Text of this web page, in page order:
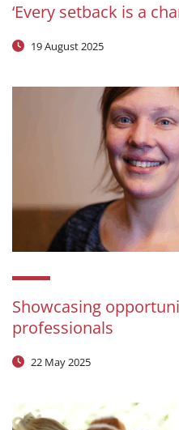
‘Every setback is a
19 August 2025
Showcasing
professionals
22 May 2025